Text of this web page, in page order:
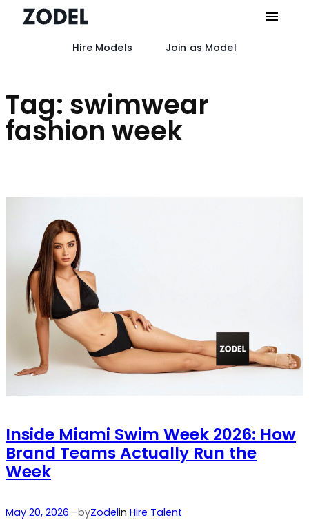
Hire Models Join as Model
Tag: swimwear
fashion week
Inside Miami Swim Week 2026: How
Brand Teams Actually Run the
Week
May 20, 2026—byZodelin Hire Talent